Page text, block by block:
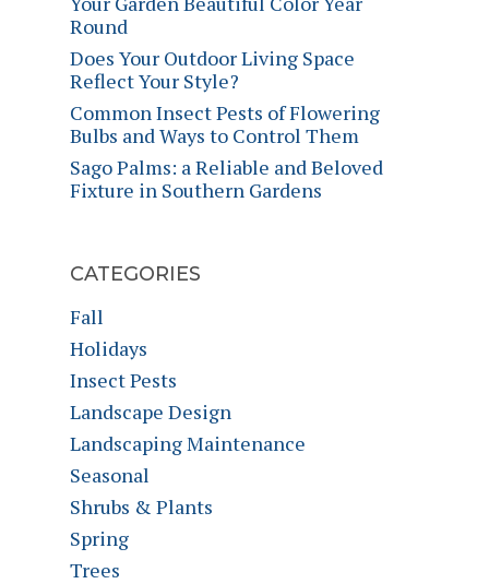
Round
Does Your Outdoor Living Space
Reflect Your Style?
Common Insect Pests of Flowering
Bulbs and Ways to Control Them
Sago Palms: a Reliable and Beloved
Fixture in Southern Gardens
CATEGORIES
Fall
Holidays
Insect Pests
Landscape Design
Landscaping Maintenance
Seasonal
Shrubs & Plants
Spring
Trees